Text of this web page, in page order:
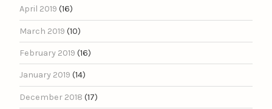
April 2019 (16)
March 2019 (10)
February 2019 (16)
January 2019 (14)
December 2018 (17)